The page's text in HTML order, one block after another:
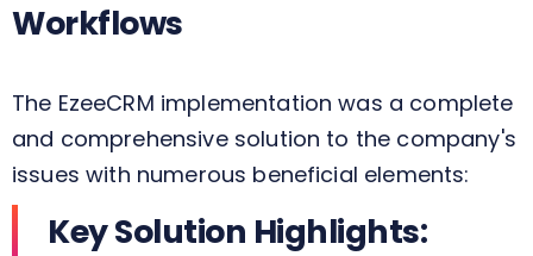
Workflows
The EzeeCRM implementation was a complete
and comprehensive solution to the company's
issues with numerous beneficial elements:
Key Solution Highlights: